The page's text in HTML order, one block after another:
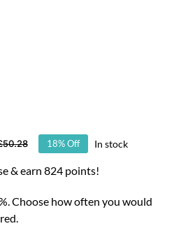
50.28Original
price
was:
Current
price
is:
18% Off In stock
& earn 824 points!
Choose how often you would